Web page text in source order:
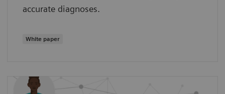
accurate diagnoses.
White paper